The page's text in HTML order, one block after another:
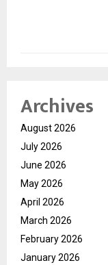
Archives
August 2026
July 2026
June 2026
May 2026
April 2026
March 2026
February 2026
January 2026